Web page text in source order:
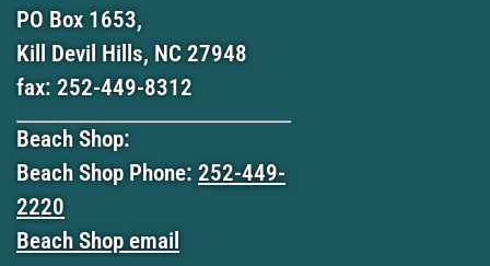
PO Box 1653,
Kill Devil Hills, NC 27948
fax: 252-449-8312
Beach Shop:
Beach Shop Phone: 252-449-
2220
Beach Shop email